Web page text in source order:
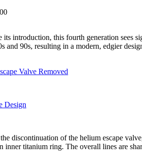
its introduction, this fourth generation sees
and 90s, resulting in a modern, edgier
discontinuation of the helium escape
inner titanium ring. The overall lines are